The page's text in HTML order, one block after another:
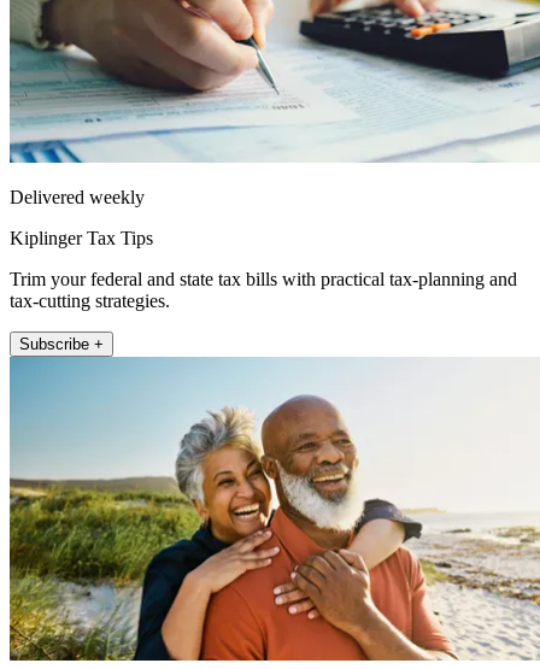
Delivered weekly
Kiplinger Tax Tips
Trim your federal and state tax bills with practical tax-planning and
tax-cutting strategies.
Subscribe +